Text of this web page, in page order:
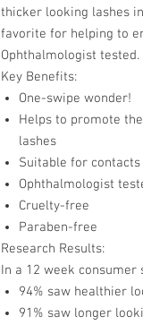
thicker looking lashes
favorite for helping to
Ophthalmologist
Key Benefits:
One-swipe wonder!
Helps to promote
lashes
Suitable for
Ophthalmologist
Cruelty-free
Paraben-free
Research Results:
In a 12 week consumer
94% saw healthier
91% saw longer